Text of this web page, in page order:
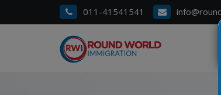
011-41541541